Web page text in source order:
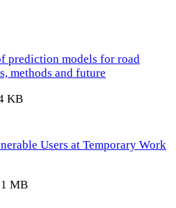
prediction models for road
methods and future
KB
Users at Temporary Work
MB